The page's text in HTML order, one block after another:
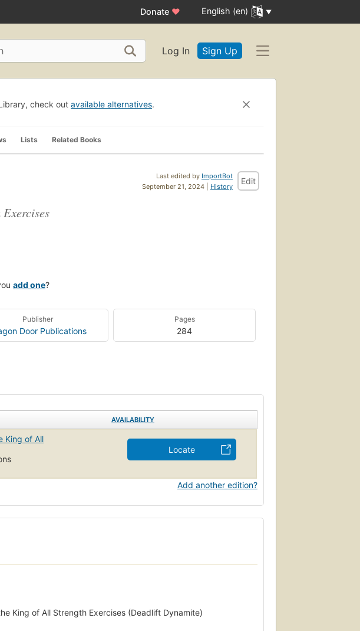
Donate ♥ English (en)
Log In Sign Up
check out available alternatives.
Lists Related Books
Last edited by ImportBot
September 21, 2024 | History
Edit
add one?
Publisher
Door Publications
Pages
284
AVAILABILITY
King of All
Locate
Add another edition?
King of All Strength Exercises (Deadlift Dynamite)